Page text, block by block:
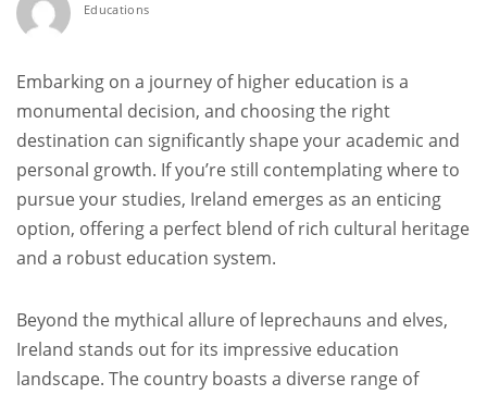
Educations
Embarking on a journey of higher education is a
monumental decision, and choosing the right
destination can significantly shape your academic and
personal growth. If you’re still contemplating where to
pursue your studies, Ireland emerges as an enticing
option, offering a perfect blend of rich cultural heritage
and a robust education system.
Beyond the mythical allure of leprechauns and elves,
Ireland stands out for its impressive education
landscape. The country boasts a diverse range of